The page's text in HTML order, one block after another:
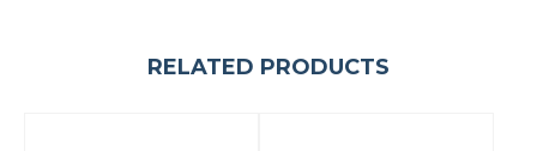
RELATED PRODUCTS